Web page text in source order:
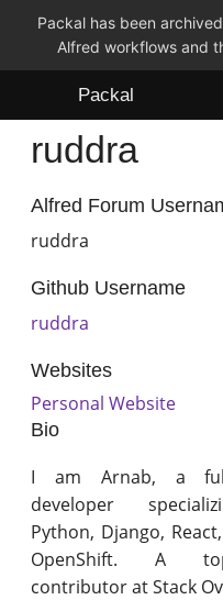
Packal has been
Alfred workflows and
Packal
Workflows
Themes
ruddra
Alfred Forum
ruddra
Github Username
ruddra
Websites
Personal Website
Bio
I am Arnab, a
developer
Python, Django,
OpenShift. A
contributor at Stack